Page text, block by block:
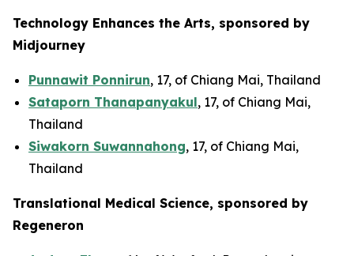
Technology Enhances the Arts, sponsored by
Midjourney
Punnawit Ponnirun, 17, of Chiang Mai, Thailand
Sataporn Thanapanyakul, 17, of Chiang Mai,
Thailand
Siwakorn Suwannahong, 17, of Chiang Mai,
Thailand
Translational Medical Science, sponsored by
Regeneron